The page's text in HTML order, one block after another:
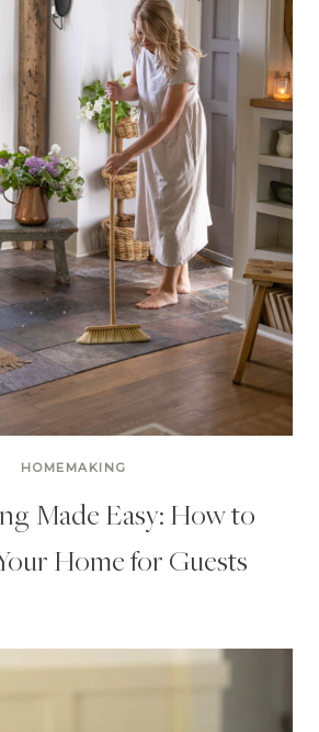
HOMEMAKING
Made Easy: How to
Home for Guests